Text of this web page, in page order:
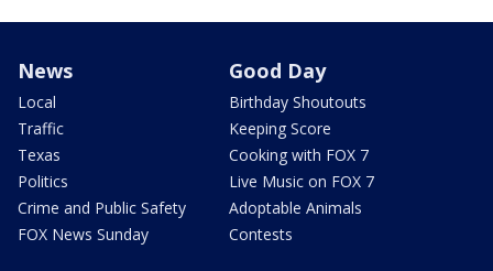
News
Local
Traffic
Texas
Politics
Crime and Public Safety
FOX News Sunday
Good Day
Birthday Shoutouts
Keeping Score
Cooking with FOX 7
Live Music on FOX 7
Adoptable Animals
Contests